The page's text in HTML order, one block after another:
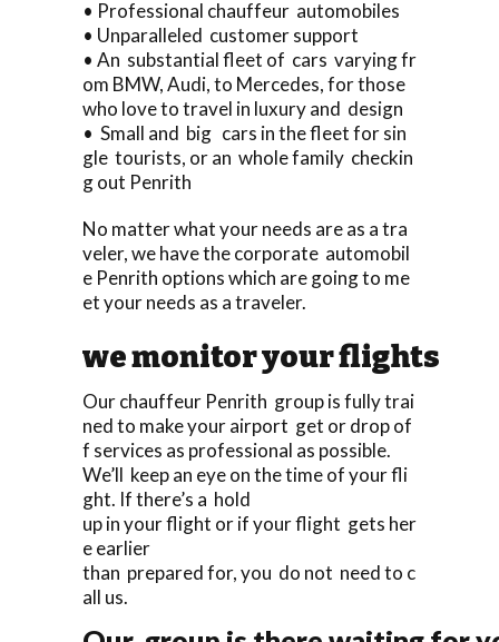
• Professional chauffeur automobiles
• Unparalleled customer support
• An substantial fleet of cars varying fr
om BMW, Audi, to Mercedes, for those
who love to travel in luxury and design
• Small and big cars in the fleet for sin
gle tourists, or an whole family checkin
g out Penrith
No matter what your needs are as a tra
veler, we have the corporate automobil
e Penrith options which are going to me
et your needs as a traveler.
we monitor your flights
Our chauffeur Penrith group is fully trai
ned to make your airport get or drop of
f services as professional as possible.
We’ll keep an eye on the time of your fli
ght. If there’s a hold
up in your flight or if your flight gets her
e earlier
than prepared for, you do not need to c
all us.